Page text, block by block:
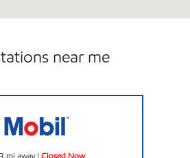
near me
mi away| Closed Now